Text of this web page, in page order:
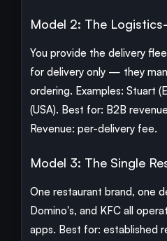
Model 2: The
You provide the delivery
for delivery only — they
ordering. Examples: Stuart
(USA). Best for: B2B
Revenue: per-delivery fee.
Model 3: The Single
One restaurant brand, one
Domino's, and KFC all
apps. Best for: established